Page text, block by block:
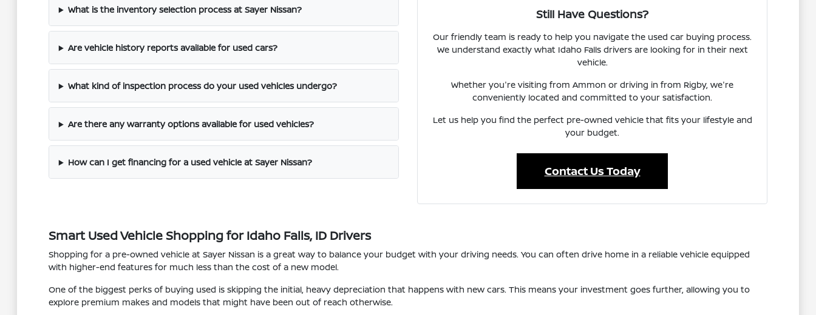
What is the inventory selection process at Sayer Nissan?
Are vehicle history reports available for used cars?
What kind of inspection process do your used vehicles undergo?
Are there any warranty options available for used vehicles?
How can I get financing for a used vehicle at Sayer Nissan?
Still Have Questions?
Our friendly team is ready to help you navigate the used car buying process.
We understand exactly what Idaho Falls drivers are looking for in their next
vehicle.
Whether you're visiting from Ammon or driving in from Rigby, we're
conveniently located and committed to your satisfaction.
Let us help you find the perfect pre-owned vehicle that fits your lifestyle and
your budget.
Contact Us Today
Smart Used Vehicle Shopping for Idaho Falls, ID Drivers
Shopping for a pre-owned vehicle at Sayer Nissan is a great way to balance your budget with your driving needs. You can often drive home in a reliable vehicle equipped
with higher-end features for much less than the cost of a new model.
One of the biggest perks of buying used is skipping the initial, heavy depreciation that happens with new cars. This means your investment goes further, allowing you to
explore premium makes and models that might have been out of reach otherwise.